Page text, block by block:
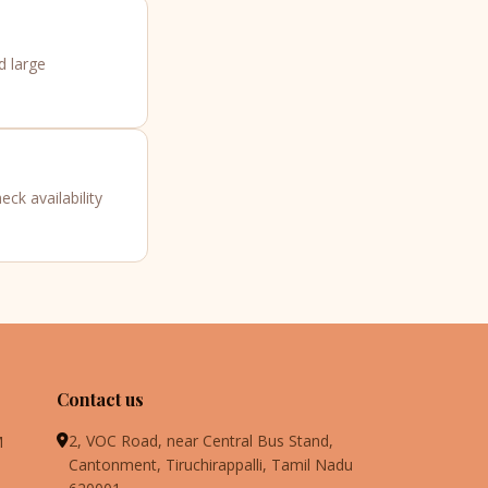
large
availability
Contact us
2, VOC Road, near Central Bus Stand,
Cantonment, Tiruchirappalli, Tamil Nadu